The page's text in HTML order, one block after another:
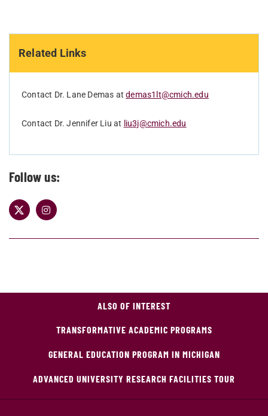
Related Links
Contact Dr. Lane Demas atdemas1lt@cmich.edu
Contact Dr. Jennifer Liu at liu3j@cmich.edu
Follow us:
ALSO OF INTEREST
TRANSFORMATIVE ACADEMIC PROGRAMS
GENERAL EDUCATION PROGRAM IN MICHIGAN
ADVANCED UNIVERSITY RESEARCH FACILITIES TOUR